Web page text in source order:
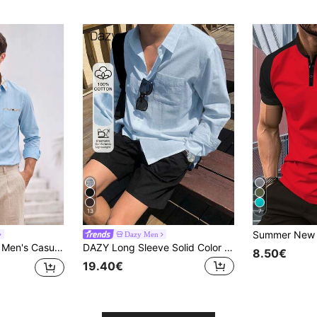
Plaid Patchwork Shirt
13
Dazy Men
DAZY Long Sleeve Solid Color Loose Fit Men's Shirt Summer
19.40€
7
8.50€